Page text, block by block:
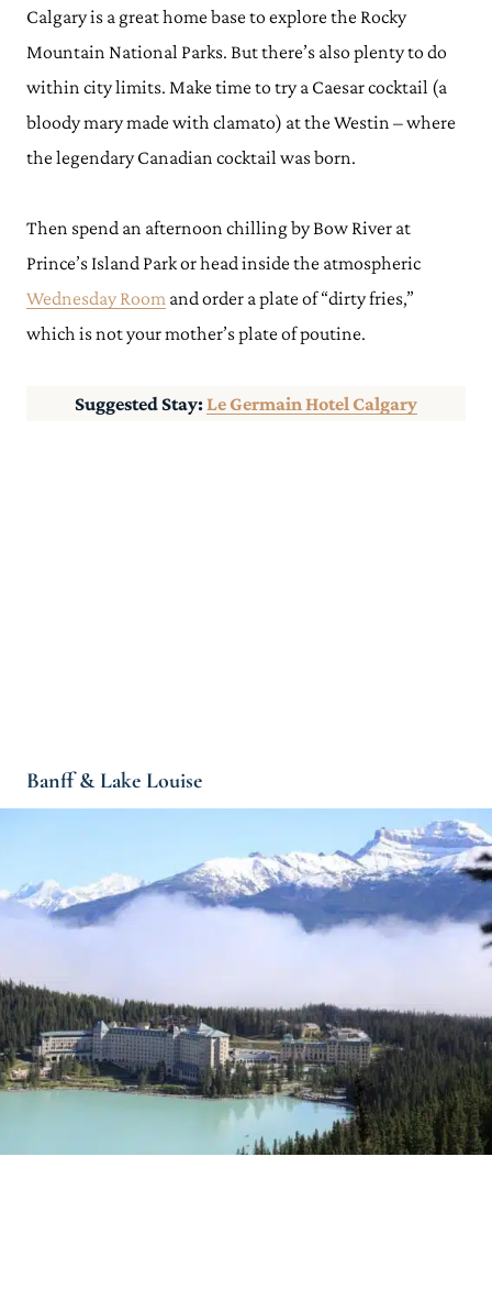
Calgary is a great home base to explore the Rocky
Mountain National Parks. But there’s also plenty to do
within city limits. Make time to try a Caesar cocktail (a
bloody mary made with clamato) at the Westin – where
the legendary Canadian cocktail was born.
Then spend an afternoon chilling by Bow River at
Prince’s Island Park or head inside the atmospheric
Wednesday Room and order a plate of “dirty fries,”
which is not your mother’s plate of poutine.
Suggested Stay:Le Germain Hotel Calgary
Banff & Lake Louise